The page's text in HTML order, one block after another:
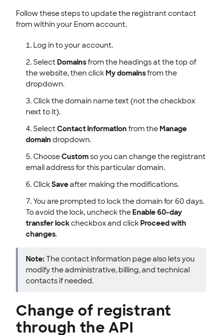
Follow these steps to update the registrant contact
from within your Enom account.
Log in to your account.
Select Domainsfrom the headings at the top of
the website, then click My domainsfrom the
dropdown.
Click the domain name text (not the checkbox
next to it).
SelectContact information from the Manage
domain dropdown.
ChooseCustomso you can change the registrant
email address for this particular domain.
ClickSaveafter making the modifications.
You are prompted to lock the domain for 60 days.
To avoid the lock, uncheck the Enable 60-day
transfer lockcheckbox and click Proceed with
changes.
Note: The contact information page also lets you
modify the administrative, billing, and technical
contacts if needed.
Change of registrant
through the API